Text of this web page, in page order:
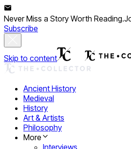
Never Miss a Story Worth Reading.
Subscribe
Skip to content
Ancient History
Medieval
History
Art & Artists
Philosophy
More
Interviews